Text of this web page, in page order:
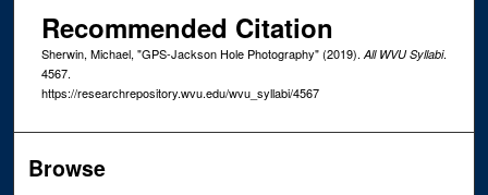
Recommended Citation
Sherwin, Michael, "GPS-Jackson Hole Photography" (2019). All WVU Syllabi.
4567.
https://researchrepository.wvu.edu/wvu_syllabi/4567
Browse